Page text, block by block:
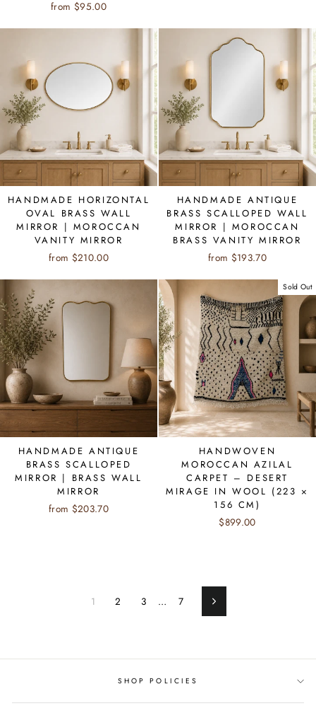
from $95.00
HANDMADE HORIZONTAL
OVAL BRASS WALL
MIRROR | MOROCCAN
VANITY MIRROR
from $210.00
HANDMADE ANTIQUE
BRASS SCALLOPED WALL
MIRROR | MOROCCAN
BRASS VANITY MIRROR
from $193.70
HANDMADE ANTIQUE
BRASS SCALLOPED
MIRROR | BRASS WALL
MIRROR
from $203.70
Sold Out
HANDWOVEN
MOROCCAN AZILAL
CARPET – DESERT
MIRAGE IN WOOL (223 ×
156 CM)
$899.00
1 2 3 … 7 Next
SHOP POLICIES